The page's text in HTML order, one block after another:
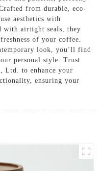
from durable, eco-
aesthetics with
with airtight seals, they
of your coffee.
look, you’ll find
personal style. Trust
Ltd. to enhance your
ensuring your